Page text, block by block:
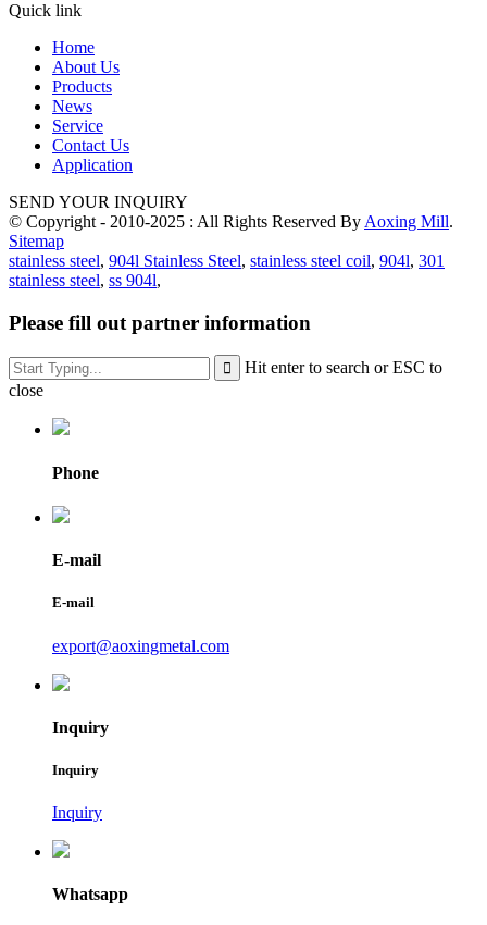
Quick link
Home
About Us
Products
News
Service
Contact Us
Application
SEND YOUR INQUIRY
© Copyright - 2010-2025 : All Rights Reserved By Aoxing Mill.
Sitemap
stainless steel, 904l Stainless Steel, stainless steel coil, 904l, 301
stainless steel, ss 904l,
Please fill out partner information
Hit enter to search or ESC to
close
Phone
E-mail
E-mail
export@aoxingmetal.com
Inquiry
Inquiry
Inquiry
Whatsapp